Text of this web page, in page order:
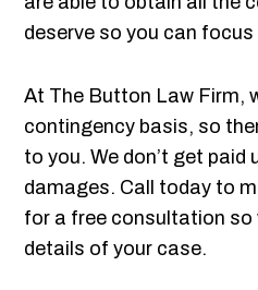
deserve so you can focus
At The Button Law Firm,
contingency basis, so
to you. We don’t get paid
damages. Call today to
for a free consultation so
details of your case.